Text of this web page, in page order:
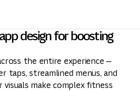
design for boosting
the entire experience —
taps, streamlined menus, and
visuals make complex fitness